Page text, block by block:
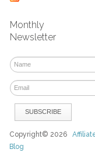
Monthly
Newsletter
Copyright© 2026
Blog